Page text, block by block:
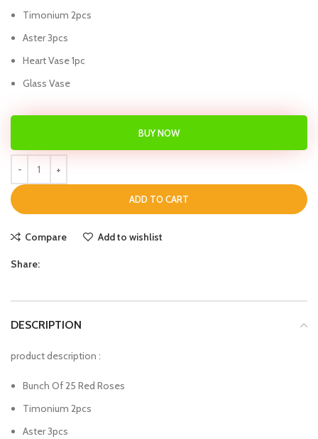
Timonium 2pcs
Aster 3pcs
Heart Vase 1pc
Glass Vase
ADD TO CART
BUY NOW
Compare Add to wishlist
Share:
DESCRIPTION
product description :
Bunch Of 25 Red Roses
Timonium 2pcs
Aster 3pcs